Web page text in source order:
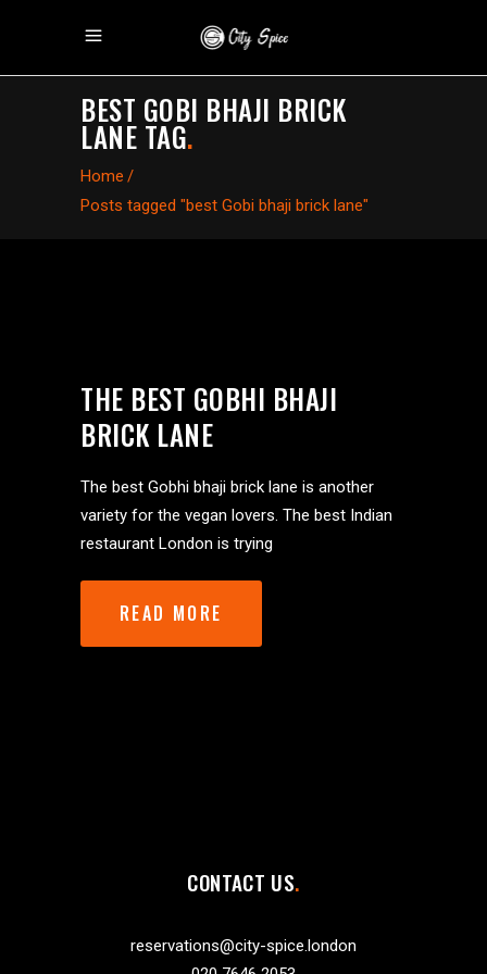
BEST GOBI BHAJI BRICK
LANE TAG.
Home /
Posts tagged "best Gobi bhaji brick lane"
THE BEST GOBHI BHAJI
BRICK LANE
The best Gobhi bhaji brick lane is another
variety for the vegan lovers. The best Indian
restaurant London is trying
READ MORE
CONTACT US
reservations@city-spice.london